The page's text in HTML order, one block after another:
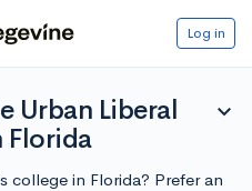
Log in
Urban Liberal
Florida
expand_more
college in Florida? Prefer an